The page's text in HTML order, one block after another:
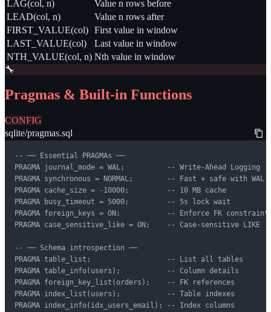
LAG(col, n)
Value n rows before
LEAD(col, n)
Value n rows after
FIRST_VALUE(col) First value in window
LAST_VALUE(col)
Last value in window
NTH_VALUE(col, n) Nth value in window
🔧
Pragmas & Built-in Functions
CONFIG
sqlite/pragmas.sql
-- ── Essential PRAGMAs ──
PRAGMA journal_mode = WAL;          -- Write-Ahead Logging
PRAGMA synchronous = NORMAL;        -- Fast + safe with WAL
PRAGMA cache_size = -10000;         -- 10 MB cache
PRAGMA busy_timeout = 5000;         -- 5s lock wait
PRAGMA foreign_keys = ON;           -- Enforce FK
PRAGMA case_sensitive_like = ON;    -- Case-sensitive LIKE
-- ── Schema introspection ──
PRAGMA table_list;                  -- List all tables
PRAGMA table_info(users);           -- Column details
PRAGMA foreign_key_list(orders);    -- FK references
PRAGMA index_list(users);           -- Table indexes
PRAGMA index_info(idx_users_email); -- Index columns